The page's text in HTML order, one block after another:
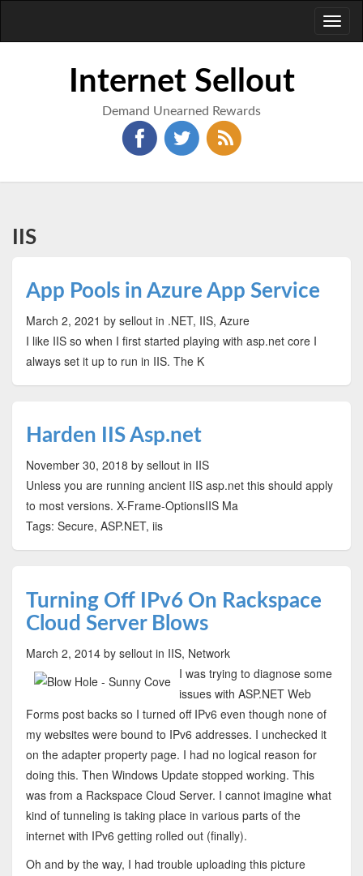
Internet Sellout
Demand Unearned Rewards
IIS
App Pools in Azure App Service
March 2, 2021 by sellout in .NET, IIS, Azure
I like IIS so when I first started playing with asp.net core I
always set it up to run in IIS. The K
Harden IIS Asp.net
November 30, 2018 by sellout in IIS
Unless you are running ancient IIS asp.net this should apply
to most versions. X-Frame-OptionsIIS Ma
Tags: Secure, ASP.NET, iis
Turning Off IPv6 On Rackspace
Cloud Server Blows
March 2, 2014 by sellout in IIS, Network
I was trying to diagnose some
issues with ASP.NET Web
Forms post backs so I turned off IPv6 even though none of
my websites were bound to IPv6 addresses. I unchecked it
on the adapter property page. I had no logical reason for
doing this. Then Windows Update stopped working. This
was from a Rackspace Cloud Server. I cannot imagine what
kind of tunneling is taking place in various parts of the
internet with IPv6 getting rolled out (finally).
Oh and by the way, I had trouble uploading this picture